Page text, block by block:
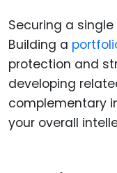
Securing a
Building a
protection and
developing
complementary
your overall